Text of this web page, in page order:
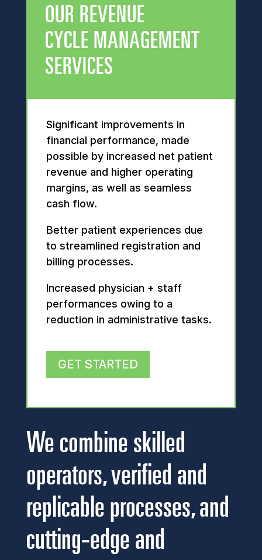
OUR REVENUE
CYCLE MANAGEMENT
SERVICES
Significant improvements in
financial performance, made
possible by increased net patient
revenue and higher operating
margins, as well as seamless
cash flow.
Better patient experiences due
to streamlined registration and
billing processes.
Increased physician + staff
performances owing to a
reduction in administrative tasks.
GET STARTED
We combine skilled
operators, verified and
replicable processes, and
cutting-edge and